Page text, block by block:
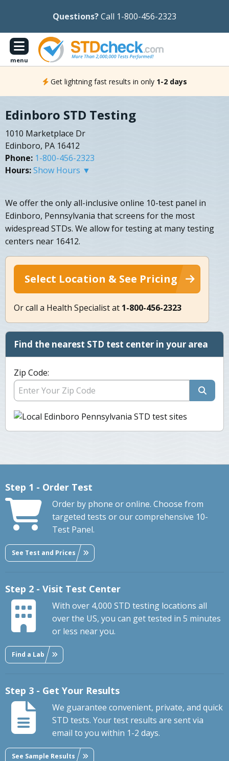
Questions?Call 1-800-456-2323
menu
Get lightning fast results in only 1-2 days
Edinboro STD Testing
1010 Marketplace Dr
Edinboro, PA 16412
Phone: 1-800-456-2323
Hours:Show Hours ▼
We offer the only all-inclusive online 10-test panel in
Edinboro, Pennsylvania that screens for the most
widespread STDs. We allow for testing at many testing
centers near 16412.
Select Location & See Pricing
Or call a Health Specialist at 1-800-456-2323
Find the nearest STD test center in your area
Zip Code:
Step 1 - Order Test
Order by phone or online. Choose from
targeted tests or our comprehensive 10-
Test Panel.
See Test and Prices
Step 2 - Visit Test Center
With over 4,000 STD testing locations all
over the US, you can get tested in 5 minutes
or less near you.
Find a Lab
Step 3 - Get Your Results
We guarantee convenient, private, and quick
STD tests. Your test results are sent via
email to you within 1-2 days.
See Sample Results